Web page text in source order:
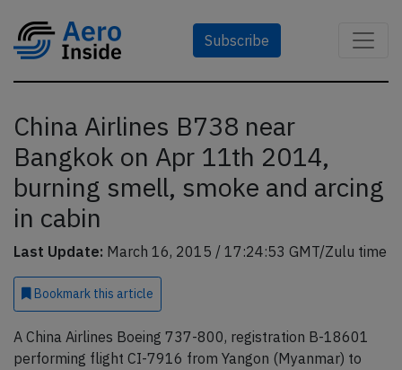
Subscribe
China Airlines B738 near
Bangkok on Apr 11th 2014,
burning smell, smoke and arcing
in cabin
Last Update: March 16, 2015 / 17:24:53 GMT/Zulu time
Bookmark this article
A China Airlines Boeing 737-800, registration B-18601
performing flight CI-7916 from Yangon (Myanmar) to